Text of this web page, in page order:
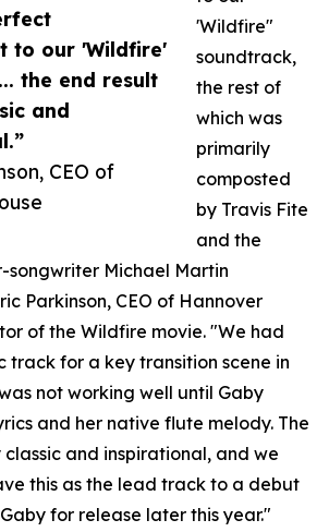
to our 'Wildfire'
the end result
and
CEO of
'Wildfire"
soundtrack,
the rest of
which was
primarily
composted
by Travis Fite
and the
songwriter Michael Martin
Parkinson, CEO of Hannover
of the Wildfire movie. "We had
track for a key transition scene in
not working well until Gaby
and her native flute melody. The
classic and inspirational, and we
this as the lead track to a debut
for release later this year."